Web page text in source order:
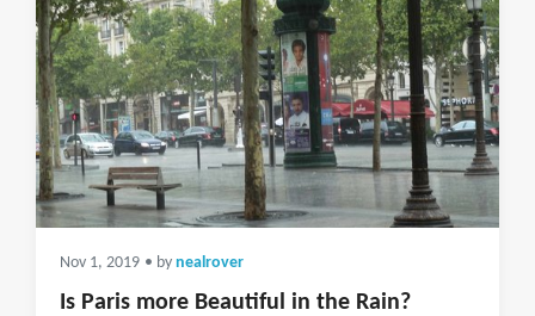
Nov 1, 2019 • by nealrover
Is Paris more Beautiful in the Rain?